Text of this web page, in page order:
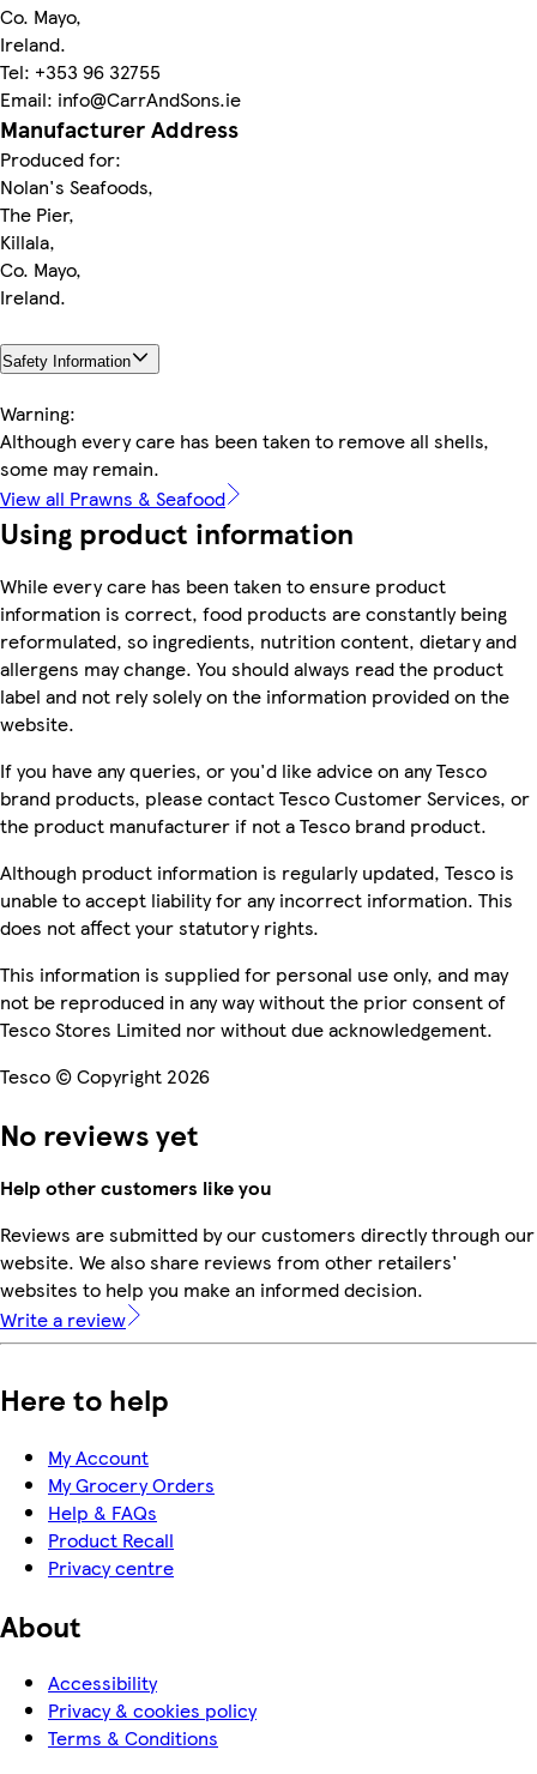
Co. Mayo,
Ireland.
Tel: +353 96 32755
Email: info@CarrAndSons.ie
Manufacturer Address
Produced for:
Nolan's Seafoods,
The Pier,
Killala,
Co. Mayo,
Ireland.
Safety Information
Warning:
Although every care has been taken to remove all shells,
some may remain.
View all Prawns & Seafood
Using product information
While every care has been taken to ensure product
information is correct, food products are constantly being
reformulated, so ingredients, nutrition content, dietary and
allergens may change. You should always read the product
label and not rely solely on the information provided on the
website.
If you have any queries, or you'd like advice on any Tesco
brand products, please contact Tesco Customer Services, or
the product manufacturer if not a Tesco brand product.
Although product information is regularly updated, Tesco is
unable to accept liability for any incorrect information. This
does not affect your statutory rights.
This information is supplied for personal use only, and may
not be reproduced in any way without the prior consent of
Tesco Stores Limited nor without due acknowledgement.
Tesco © Copyright 2026
No reviews yet
Help other customers like you
Reviews are submitted by our customers directly through our
website. We also share reviews from other retailers'
websites to help you make an informed decision.
Write a review
Here to help
My Account
My Grocery Orders
Help & FAQs
Product Recall
Privacy centre
About
Accessibility
Privacy & cookies policy
Terms & Conditions